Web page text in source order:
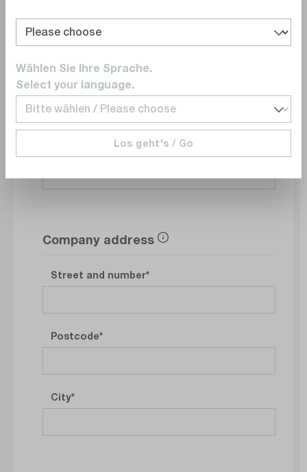
E-Mail
Phonenumber
Company address
Street and number
Postcode
City
Wählen Sie Ihre Sprache.
Select your language.
Los geht's / Go